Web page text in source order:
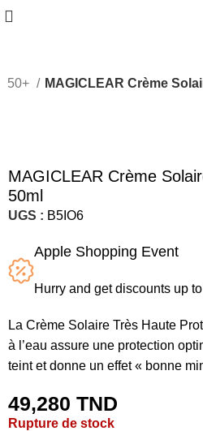
50+ MAGICLEAR Crème
MAGICLEAR Crème
50ml
UGS : B5IO6
Apple Shopping Event
Hurry and get discounts up
La Crème Solaire Très Haute
à l’eau assure une protection
teint et donne un effet « bonne
49,280TND
Rupture de stock